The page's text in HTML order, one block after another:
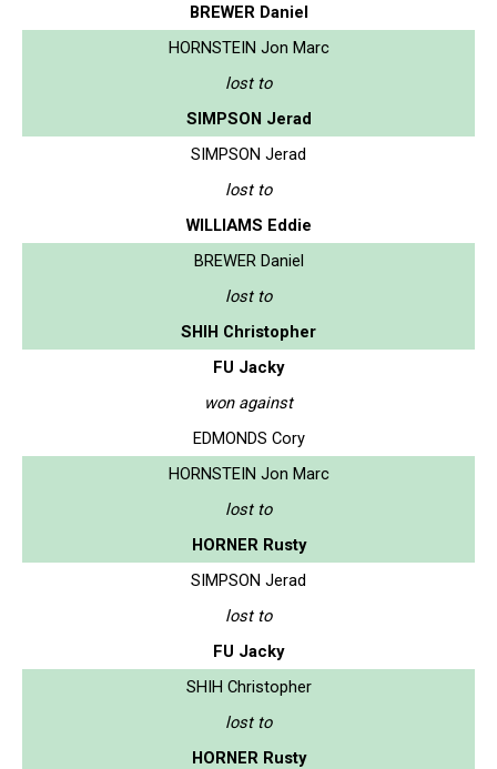
BREWER Daniel
HORNSTEIN Jon Marc
lost to
SIMPSON Jerad
SIMPSON Jerad
lost to
WILLIAMS Eddie
BREWER Daniel
lost to
SHIH Christopher
FU Jacky
won against
EDMONDS Cory
HORNSTEIN Jon Marc
lost to
HORNER Rusty
SIMPSON Jerad
lost to
FU Jacky
SHIH Christopher
lost to
HORNER Rusty